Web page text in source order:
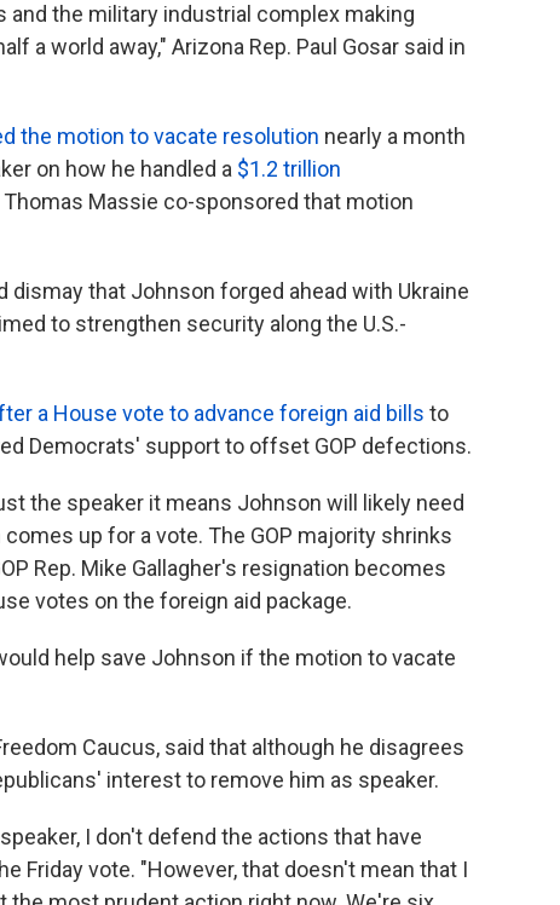
the military industrial complex making
a world away," Arizona Rep. Paul Gosar said in
the motion to vacate resolution nearly a month
on how he handled a $1.2 trillion
Thomas Massie co-sponsored that motion
dismay that Johnson forged ahead with Ukraine
to strengthen security along the U.S.-
a House vote to advance foreign aid bills to
Democrats' support to offset GOP defections.
the speaker it means Johnson will likely need
up for a vote. The GOP majority shrinks
Rep. Mike Gallagher's resignation becomes
votes on the foreign aid package.
help save Johnson if the motion to vacate
Caucus, said that although he disagrees
interest to remove him as speaker.
I don't defend the actions that have
Friday vote. "However, that doesn't mean that I